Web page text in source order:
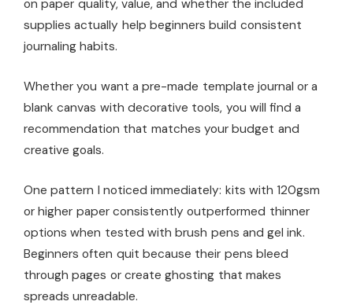
on paper quality, value, and whether the included
supplies actually help beginners build consistent
journaling habits.
Whether you want a pre-made template journal or a
blank canvas with decorative tools, you will find a
recommendation that matches your budget and
creative goals.
One pattern I noticed immediately: kits with 120gsm
or higher paper consistently outperformed thinner
options when tested with brush pens and gel ink.
Beginners often quit because their pens bleed
through pages or create ghosting that makes
spreads unreadable.